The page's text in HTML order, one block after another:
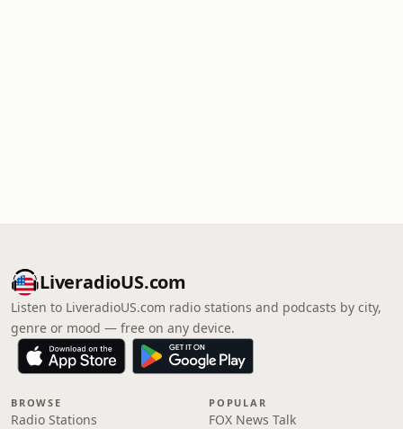
LiveradioUS.com
Listen to LiveradioUS.com radio stations and podcasts by city,
genre or mood — free on any device.
BROWSE
Radio Stations
POPULAR
FOX News Talk